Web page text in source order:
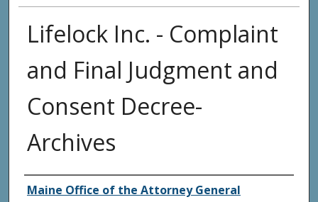
Lifelock Inc. - Complaint
and Final Judgment and
Consent Decree-
Archives
Agency and/or Creator
Maine Office of the Attorney General